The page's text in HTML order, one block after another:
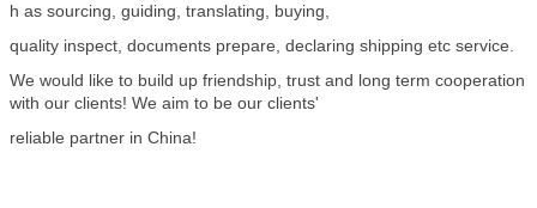
h as sourcing, guiding, translating, buying,
quality inspect, documents prepare, declaring shipping etc service.
We would like to build up friendship, trust and long term cooperation
with our clients! We aim to be our clients'
reliable partner in China!